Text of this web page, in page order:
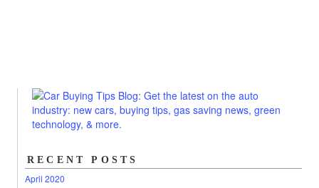
RECENT POSTS
April 2020